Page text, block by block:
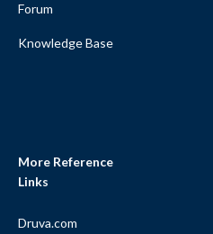
Forum
Knowledge Base
More Reference
Links
Druva.com